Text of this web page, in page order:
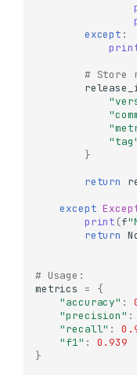
except :
# Store
}
return
except
print (f
return
# Usage:
metrics
=
{
"accuracy" :
"precision" :
"recall" :
"f1" :
0.939
}